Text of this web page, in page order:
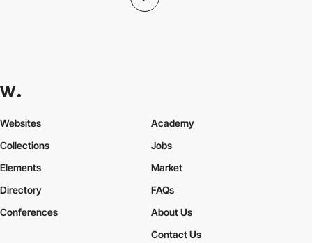
Websites
Collections
Elements
Academy
Jobs
Market
Directory
Conferences
FAQs
About Us
Contact Us